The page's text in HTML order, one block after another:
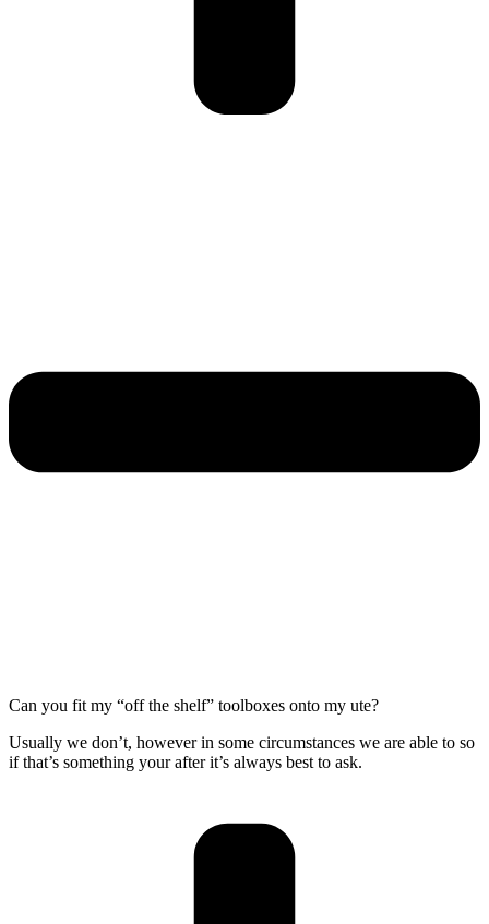
Can you fit my “off the shelf” toolboxes onto my ute?
Usually we don’t, however in some circumstances we are able to so
if that’s something your after it’s always best to ask.